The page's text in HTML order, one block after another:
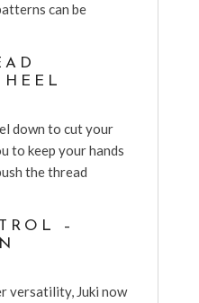
can be
down to cut your
to keep your hands
the thread
–
versatility, Juki now